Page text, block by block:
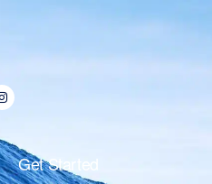
Get Started